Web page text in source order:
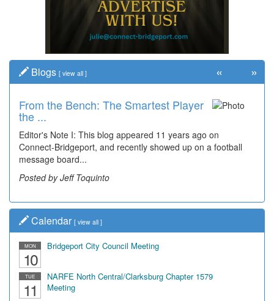
Blogs [ view all ]
From the Bench: The Smartest Player
the ...
Editor's Note I: This blog appeared 11 years ago on
Connect-Bridgeport, and recently showed up on a football
message board...
Posted by Jeff Toquinto
« »
Calendar [ view all ]
MON
10
Bridgeport City Council Meeting
TUE
11
NARFE North Central/Clarksburg Chapter 1579
Meeting